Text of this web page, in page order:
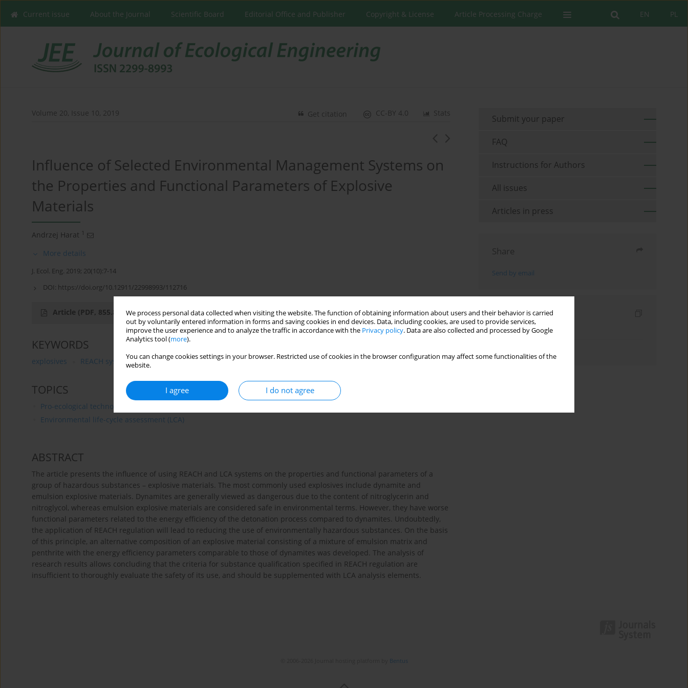
We process personal data collected when visiting the website. The function of obtaining information about users and their behavior is carried
out by voluntarily entered information in forms and saving cookies in end devices. Data, including cookies, are used to provide services,
improve the user experience and to analyze the traffic in accordance with the Privacy policy. Data are also collected and processed by Google
Analytics tool (more).
You can change cookies settings in your browser. Restricted use of cookies in the browser configuration may affect some functionalities of the
website.
I agree I do not agree
PL
EN
Current issue About the Journal Scientific Board Editorial Office and Publisher Copyright & License Article Processing Charge
Volume 20, Issue 10, 2019 Stats
CC-BY 4.0
Get citation
Influence of Selected Environmental Management Systems on
the Properties and Functional Parameters of Explosive
Materials
Andrzej Harat 1
More details
J. Ecol. Eng. 2019; 20(10):7-14
DOI: https://doi.org/10.12911/22998993/112716
Article (PDF, 855.8 kB)
KEYWORDS
explosives REACH system LCA standard
TOPICS
Pro-ecological technologies and products
Environmental life-cycle assessment (LCA)
ABSTRACT
The article presents the influence of using REACH and LCA systems on the properties and functional parameters of a
group of hazardous substances – explosive materials. The most commonly used explosives include dynamite and
emulsion explosive materials. Dynamites are generally viewed as dangerous due to the content of nitroglycerin and
nitroglycol, whereas emulsion explosive materials are considered safe in environmental terms. However, they have worse
functional parameters related to the energy efficiency of the detonation process compared to dynamites. Undoubtedly,
the application of REACH regulation will lead to reducing the use of environmentally hazardous substances. On the basis
of this principle, an alternative composition of an explosive material consisting of a mixture of emulsion matrix and
penthrite with the energy efficiency parameters comparable to those of dynamites was developed. The analysis of
research results allows concluding that the criteria for substance qualification specified in REACH regulation are
insufficient to thoroughly evaluate the safety of its use, and should be supplemented with LCA analysis elements.
Submit your paper
FAQ
Instructions for Authors
All issues
Articles in press
Share
Send by email
Indexes
Keywords index
Bentus